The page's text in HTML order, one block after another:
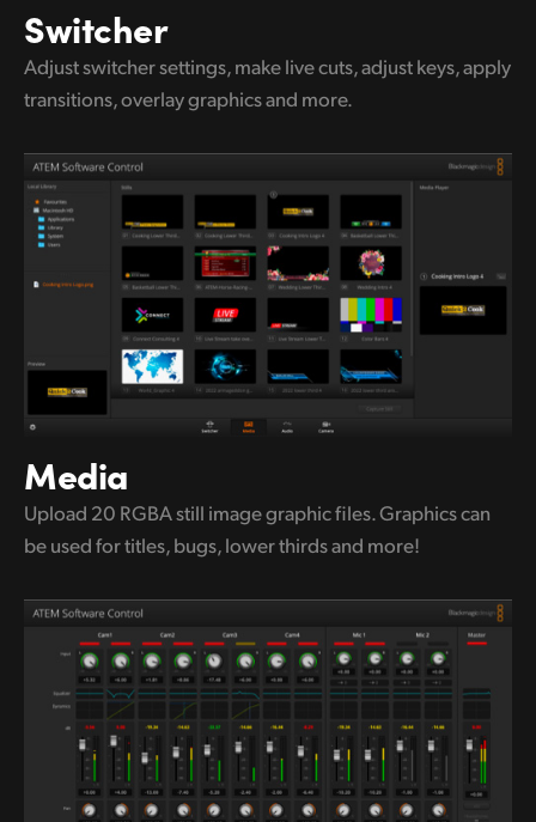
Switcher
Adjust switcher settings, make livecuts,adjust keys, apply
transitions,overlay graphics and more.
Media
Upload 20 RGBA still image graphicfiles.Graphics can
be used for titles,bugs, lower thirds and more!